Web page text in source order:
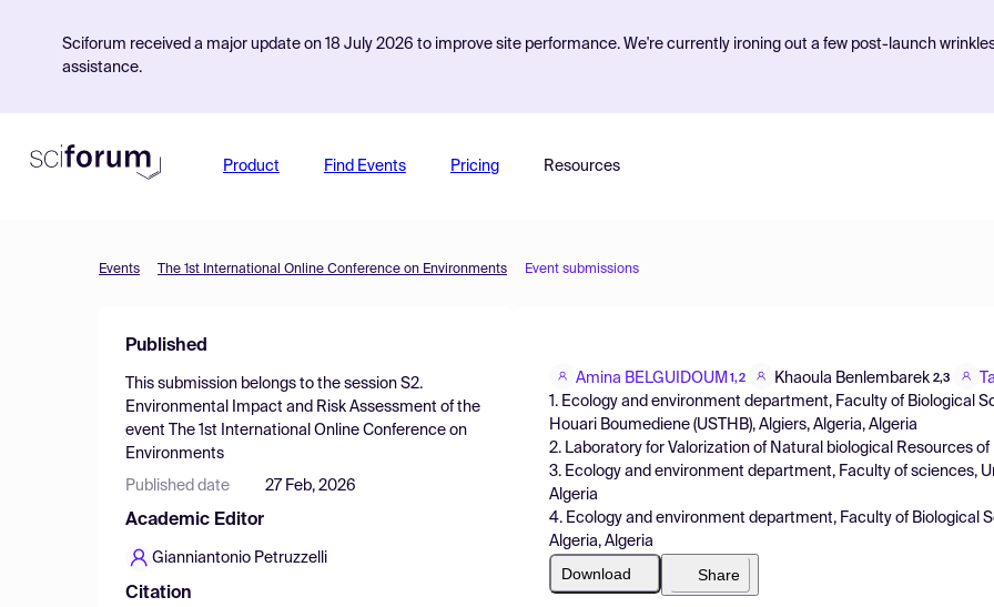
Sciforum received a major update on 18 July 2026 to improve site performance. We're currently ironing out a few post-launch
assistance.
Product Find Events Pricing Resources
Events The 1st International Online Conference on Environments Event submissions
Published
This submission belongs to the session S2.
Environmental Impact and Risk Assessment of the
event
The 1st International Online Conference on
Environments
Published date 27 Feb, 2026
Academic Editor
Gianniantonio Petruzzelli
Citation
Amina BELGUIDOUM 1,2 Khaoula Benlembarek 2,3
1. Ecology and environment department, Faculty of Biological
Houari Boumediene (USTHB), Algiers, Algeria, Algeria
2. Laboratory for Valorization of Natural biological Resources of
3. Ecology and environment department, Faculty of sciences,
Algeria
4. Ecology and environment department, Faculty of Biological
Algeria, Algeria
Download Share